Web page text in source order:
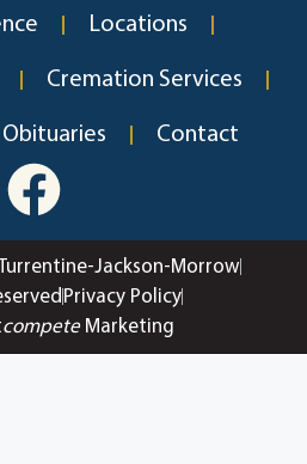
Locations
Cremation Services
Obituaries Contact
Jackson-Morrow
Privacy Policy
competeMarketing